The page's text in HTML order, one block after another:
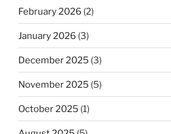
February 2026 (2)
January 2026 (3)
December 2025 (3)
November 2025 (5)
October 2025 (1)